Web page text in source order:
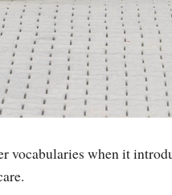
vocabularies when it